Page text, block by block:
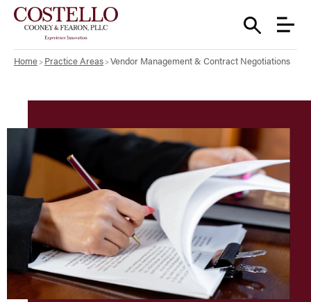
Home Practice Areas Vendor Management & Contract Negotiations